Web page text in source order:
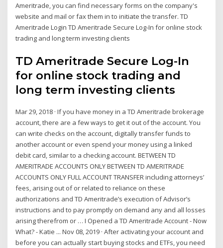
Ameritrade, you can find necessary forms on the company's
website and mail or fax them in to initiate the transfer. TD
Ameritrade Login TD Ameritrade Secure Log-In for online stock
trading and long term investing clients
TD Ameritrade Secure Log-In
for online stock trading and
long term investing clients
Mar 29, 2018 · If you have money in a TD Ameritrade brokerage
account, there are a few ways to get it out of the account. You
can write checks on the account, digitally transfer funds to
another account or even spend your money using a linked
debit card, similar to a checking account. BETWEEN TD
AMERITRADE ACCOUNTS ONLY BETWEEN TD AMERITRADE
ACCOUNTS ONLY FULL ACCOUNT TRANSFER including attorneys’
fees, arising out of or related to reliance on these
authorizations and TD Ameritrade’s execution of Advisor’s
instructions and to pay promptly on demand any and all losses
arising therefrom or … I Opened a TD Ameritrade Account - Now
What? - Katie ... Nov 08, 2019 · After activating your account and
before you can actually start buying stocks and ETFs, you need